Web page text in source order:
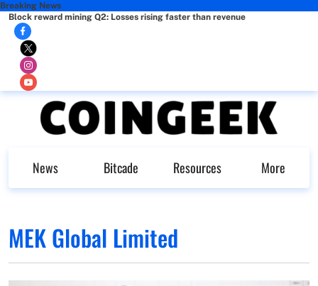
Breaking News
Block reward mining Q2: Losses rising faster than revenue
News Bitcade Resources More
MEK Global Limited